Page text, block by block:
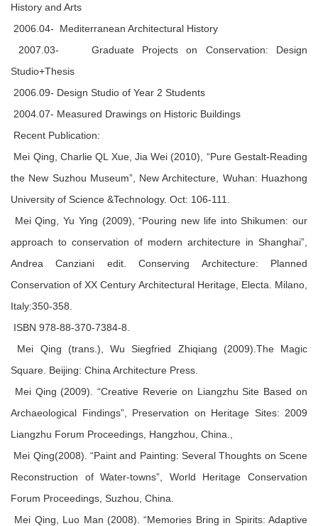
History and Arts
2006.04- Mediterranean Architectural History
2007.03- Graduate Projects on Conservation: Design
Studio+Thesis
2006.09- Design Studio of Year 2 Students
2004.07- Measured Drawings on Historic Buildings
Recent Publication:
Mei Qing, Charlie QL Xue, Jia Wei (2010), “Pure Gestalt-Reading
the New Suzhou Museum”, New Architecture, Wuhan: Huazhong
University of Science &Technology. Oct: 106-111.
Mei Qing, Yu Ying (2009), “Pouring new life into Shikumen: our
approach to conservation of modern architecture in Shanghai”,
Andrea Canziani edit. Conserving Architecture: Planned
Conservation of XX Century Architectural Heritage, Electa. Milano,
Italy:350-358.
ISBN 978-88-370-7384-8.
Mei Qing (trans.), Wu Siegfried Zhiqiang (2009).The Magic
Square. Beijing: China Architecture Press.
Mei Qing (2009). “Creative Reverie on Liangzhu Site Based on
Archaeological Findings”, Preservation on Heritage Sites: 2009
Liangzhu Forum Proceedings, Hangzhou, China.,
Mei Qing(2008). “Paint and Painting: Several Thoughts on Scene
Reconstruction of Water-towns”, World Heritage Conservation
Forum Proceedings, Suzhou, China.
Mei Qing, Luo Man (2008). “Memories Bring in Spirits: Adaptive